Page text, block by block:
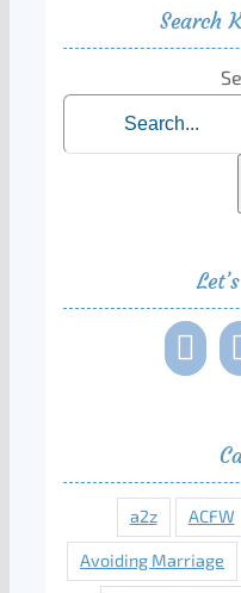
Search
a2z ACFW
Avoiding Marriage